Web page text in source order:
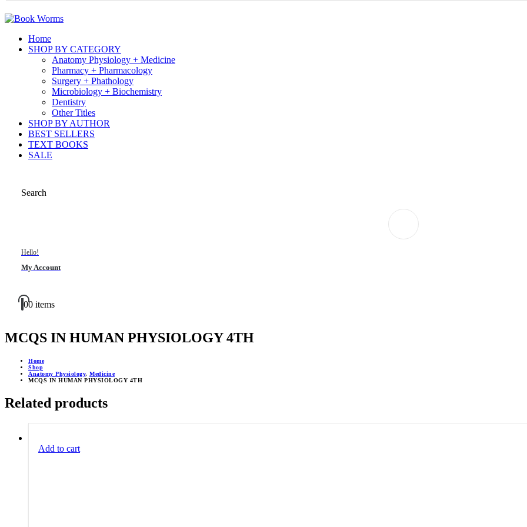
Home
SHOP BY CATEGORY
Anatomy Physiology + Medicine
Pharmacy + Pharmacology
Surgery + Phathology
Microbiology + Biochemistry
Dentistry
Other Titles
SHOP BY AUTHOR
BEST SELLERS
TEXT BOOKS
SALE
Search
Hello!
My Account
00 items
MCQS IN HUMAN PHYSIOLOGY 4TH
Home
Shop
Anatomy Physiology, Medicine
MCQS IN HUMAN PHYSIOLOGY 4TH
Related products
Add to cart